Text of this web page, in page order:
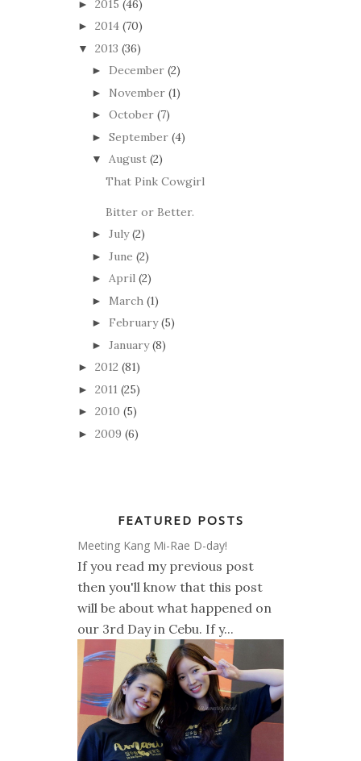
► 2015 (46)
► 2014 (70)
▼ 2013 (36)
► December (2)
► November (1)
► October (7)
► September (4)
▼ August (2)
That Pink Cowgirl
Bitter or Better.
► July (2)
► June (2)
► April (2)
► March (1)
► February (5)
► January (8)
► 2012 (81)
► 2011 (25)
► 2010 (5)
► 2009 (6)
FEATURED POSTS
Meeting Kang Mi-Rae D-day!
If you read my previous post
then you'll know that this post
will be about what happened on
our 3rd Day in Cebu. If y...